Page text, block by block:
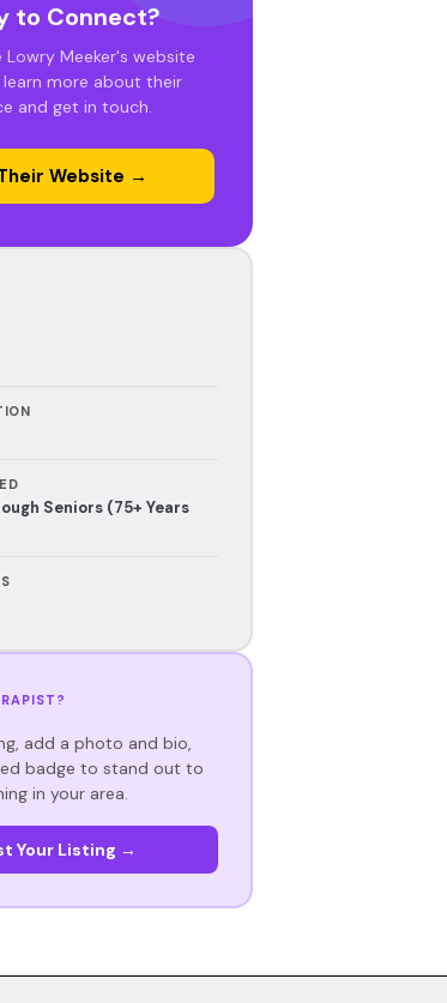
to Connect?
Lowry Meeker's website
more about their
and get in touch.
Website →
Seniors (75+ Years
add a photo and bio,
badge to stand out to
in your area.
Your Listing →